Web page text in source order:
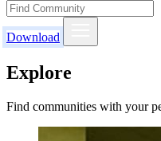
Download
Explore
Find communities with your